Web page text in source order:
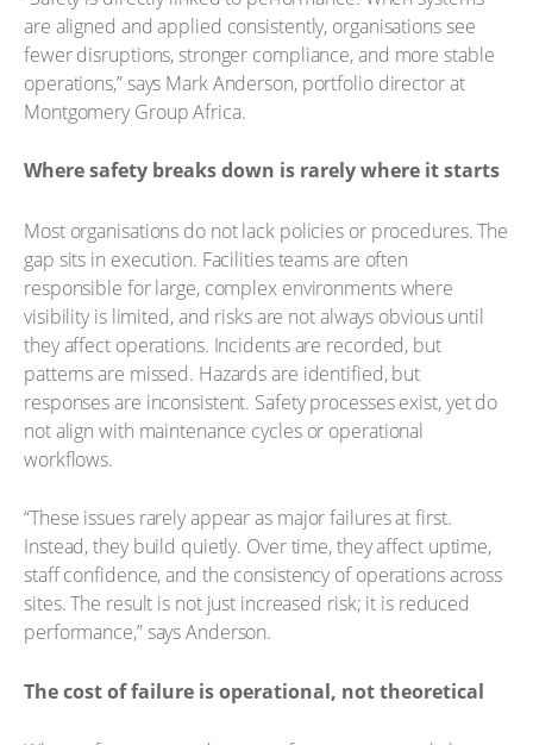
are aligned and applied consistently, organisations see
fewer disruptions, stronger compliance, and more stable
operations,” says Mark Anderson, portfolio director at
Montgomery Group Africa.
Where safety breaks down is rarely where it starts
Most organisations do not lack policies or procedures. The
gap sits in execution. Facilities teams are often
responsible for large, complex environments where
visibility is limited, and risks are not always obvious until
they affect operations. Incidents are recorded, but
patterns are missed. Hazards are identified, but
responses are inconsistent. Safety processes exist, yet do
not align with maintenance cycles or operational
workflows.
“These issues rarely appear as major failures at first.
Instead, they build quietly. Over time, they affect uptime,
staff confidence, and the consistency of operations across
sites. The result is not just increased risk; it is reduced
performance,” says Anderson.
The cost of failure is operational, not theoretical